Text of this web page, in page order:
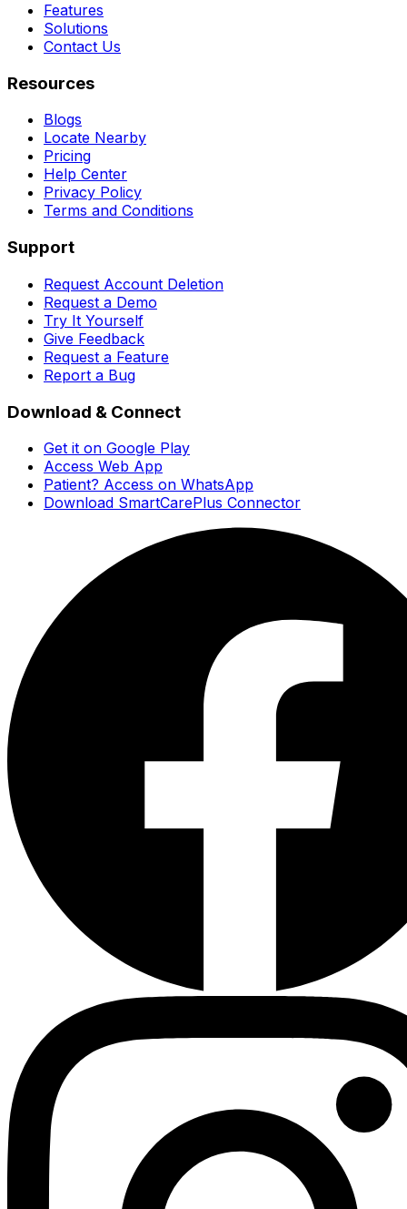
Features
Solutions
Contact Us
Resources
Blogs
Locate Nearby
Pricing
Help Center
Privacy Policy
Terms and Conditions
Support
Request Account Deletion
Request a Demo
Try It Yourself
Give Feedback
Request a Feature
Report a Bug
Download & Connect
Get it on Google Play
Access Web App
Patient? Access on WhatsApp
Download SmartCarePlus Connector